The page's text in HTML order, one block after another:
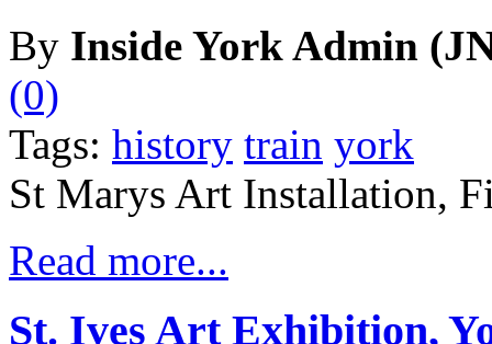
By Inside York Admin
(0)
Tags: history train york
St Marys Art Installation,
Read more...
St. Ives Art Exhibition,